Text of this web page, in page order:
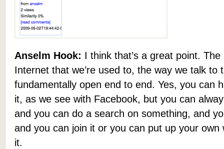
Anselm Hook: I think that’s a great point.
Internet that we’re used to, the way we talk to
fundamentally open end to end. Yes, you can
it, as we see with Facebook, but you can
and you can do a search on something, and
and you can join it or you can put up your own
it.